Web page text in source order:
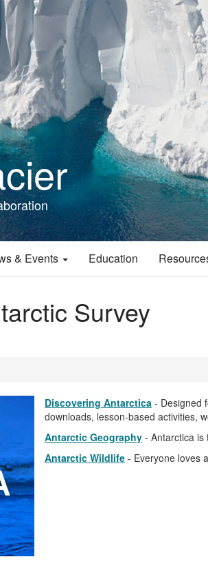
& Events Education
Survey
Discovering Antarctica - Designed
downloads, lesson-based activities,
Antarctic Geography - Antarctica is
Antarctic Wildlife - Everyone loves